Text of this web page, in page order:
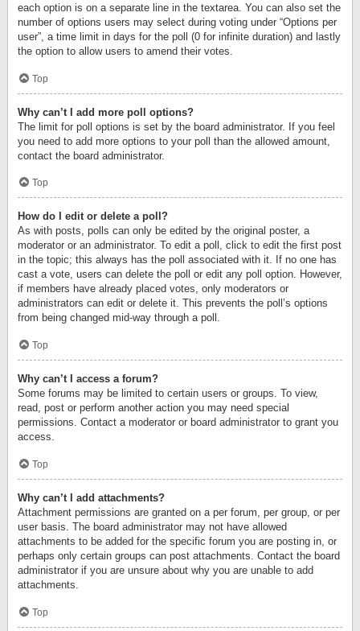
each option is on a separate line in the textarea. You can also set the
number of options users may select during voting under “Options per
user”, a time limit in days for the poll (0 for infinite duration) and lastly
the option to allow users to amend their votes.
Top
Why can’t I add more poll options?
The limit for poll options is set by the board administrator. If you feel
you need to add more options to your poll than the allowed amount,
contact the board administrator.
Top
How do I edit or delete a poll?
As with posts, polls can only be edited by the original poster, a
moderator or an administrator. To edit a poll, click to edit the first post
in the topic; this always has the poll associated with it. If no one has
cast a vote, users can delete the poll or edit any poll option. However,
if members have already placed votes, only moderators or
administrators can edit or delete it. This prevents the poll’s options
from being changed mid-way through a poll.
Top
Why can’t I access a forum?
Some forums may be limited to certain users or groups. To view,
read, post or perform another action you may need special
permissions. Contact a moderator or board administrator to grant you
access.
Top
Why can’t I add attachments?
Attachment permissions are granted on a per forum, per group, or per
user basis. The board administrator may not have allowed
attachments to be added for the specific forum you are posting in, or
perhaps only certain groups can post attachments. Contact the board
administrator if you are unsure about why you are unable to add
attachments.
Top